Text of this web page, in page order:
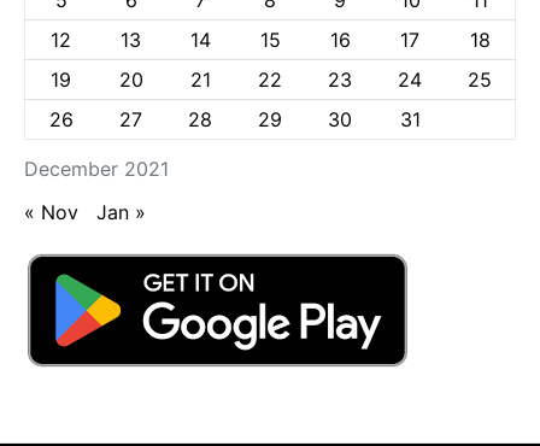
December 2021
12
13 14 15 16 17
18
19
20 21 22 23 24
25
26
27 28 29 30 31
« Nov Jan »